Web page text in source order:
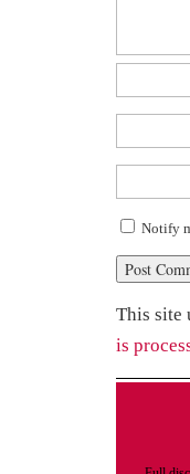
Notify
This site
is